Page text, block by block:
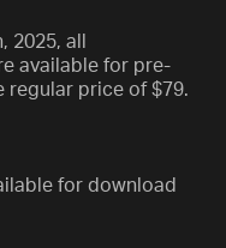
all
available for pre-
regular price of $79.
for download